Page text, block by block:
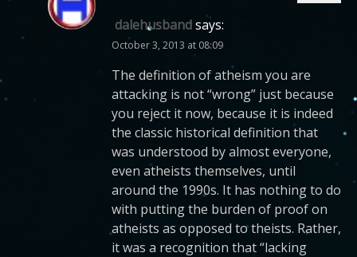
dalehusbandsays:
October 3, 2013 at 08:09
The definition of atheism you are
attacking is not “wrong” just because
you reject it now, because it is indeed
the classic historical definition that
was understood by almost everyone,
even atheists themselves, until
around the 1990s. It has nothing to do
with putting the burden of proof on
atheists as opposed to theists. Rather,
it was a recognition that “lacking